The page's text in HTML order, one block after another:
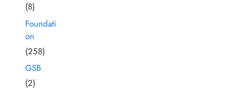
(8)
Foundati
on
(258)
GSB
(2)